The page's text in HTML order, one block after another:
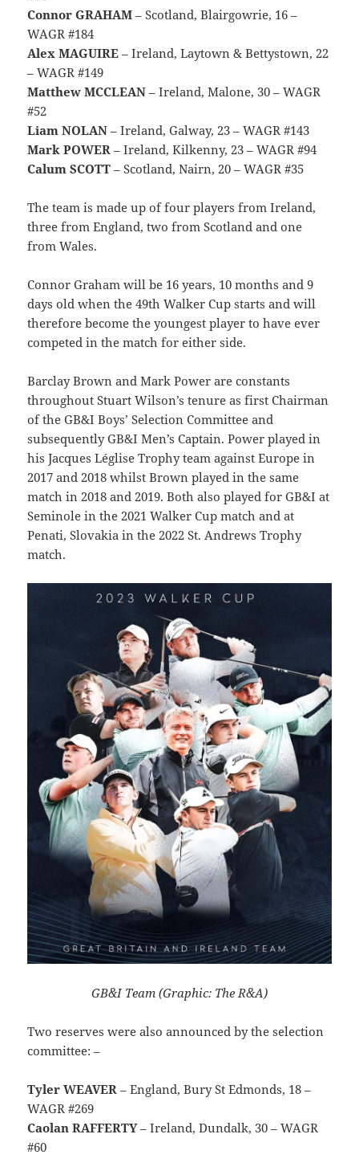
Connor GRAHAM – Scotland, Blairgowrie, 16 –
WAGR #184
Alex MAGUIRE – Ireland, Laytown & Bettystown, 22
– WAGR #149
Matthew MCCLEAN – Ireland, Malone, 30 – WAGR
#52
Liam NOLAN – Ireland, Galway, 23 – WAGR #143
Mark POWER – Ireland, Kilkenny, 23 – WAGR #94
Calum SCOTT – Scotland, Nairn, 20 – WAGR #35
The team is made up of four players from Ireland,
three from England, two from Scotland and one
from Wales.
Connor Graham will be 16 years, 10 months and 9
days old when the 49th Walker Cup starts and will
therefore become the youngest player to have ever
competed in the match for either side.
Barclay Brown and Mark Power are constants
throughout Stuart Wilson’s tenure as first Chairman
of the GB&I Boys’ Selection Committee and
subsequently GB&I Men’s Captain. Power played in
his Jacques Léglise Trophy team against Europe in
2017 and 2018 whilst Brown played in the same
match in 2018 and 2019. Both also played for GB&I at
Seminole in the 2021 Walker Cup match and at
Penati, Slovakia in the 2022 St. Andrews Trophy
match.
GB&I Team (Graphic: The R&A)
Two reserves were also announced by the selection
committee: –
Tyler WEAVER – England, Bury St Edmonds, 18 –
WAGR #269
Caolan RAFFERTY– Ireland, Dundalk, 30 – WAGR
#60